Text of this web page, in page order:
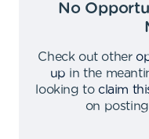
No
Check out other
up in the
looking to claim
on